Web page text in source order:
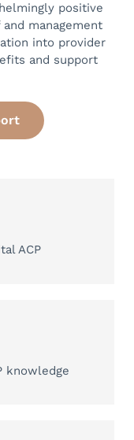
positive
management
into provider
and support
ACP
knowledge